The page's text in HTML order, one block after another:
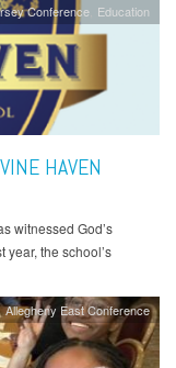
Conference Education
HAVEN
witnessed God’s
year, the school’s
Allegheny East Conference